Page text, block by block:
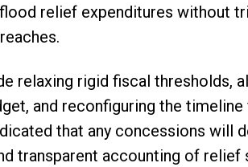
relief expenditures without
relaxing rigid fiscal thresholds,
and reconfiguring the
that any concessions will
transparent accounting of relief